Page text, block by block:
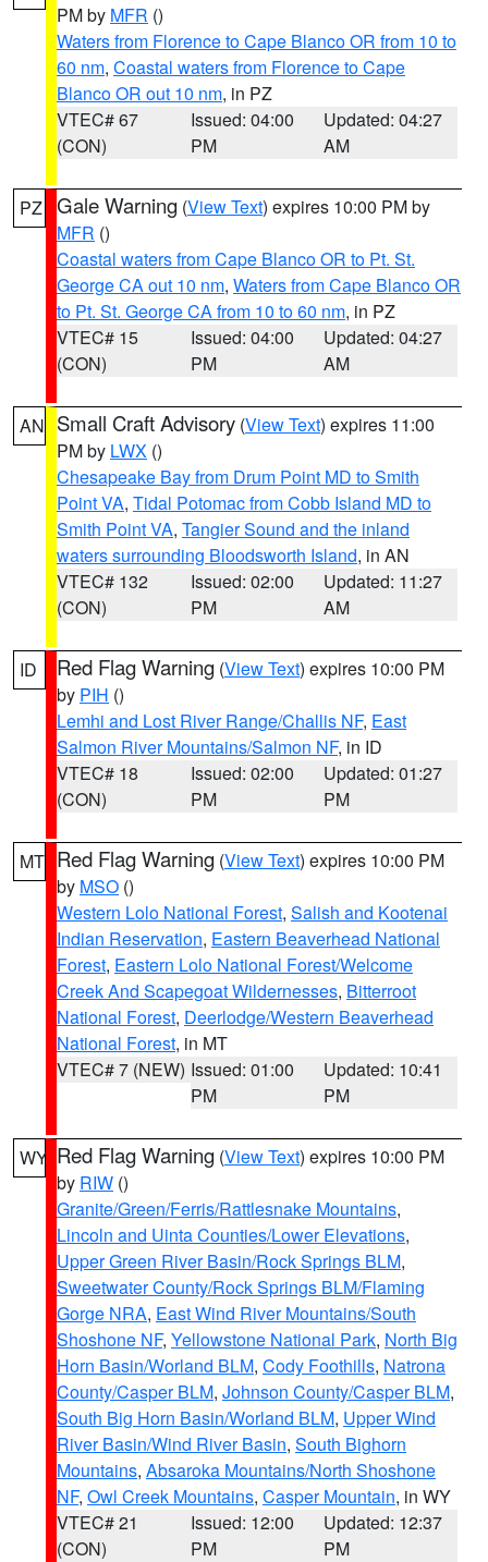
PM by MFR ()
Waters from Florence to Cape Blanco OR from 10 to
60 nm, Coastal waters from Florence to Cape
Blanco OR out 10 nm, in PZ
VTEC# 67
(CON)
Issued: 04:00
PM
Updated: 04:27
AM
PZ Gale Warning (View Text) expires 10:00 PM by
MFR ()
Coastal waters from Cape Blanco OR to Pt. St.
George CA out 10 nm, Waters from Cape Blanco OR
to Pt. St. George CA from 10 to 60 nm, in PZ
VTEC# 15
(CON)
Issued: 04:00
PM
Updated: 04:27
AM
AN Small Craft Advisory (View Text) expires 11:00
PM by LWX ()
Chesapeake Bay from Drum Point MD to Smith
Point VA, Tidal Potomac from Cobb Island MD to
Smith Point VA, Tangier Sound and the inland
waters surrounding Bloodsworth Island, in AN
VTEC# 132
(CON)
Issued: 02:00
PM
Updated: 11:27
AM
ID Red Flag Warning (View Text) expires 10:00 PM
by PIH ()
Lemhi and Lost River Range/Challis NF, East
Salmon River Mountains/Salmon NF, in ID
VTEC# 18
(CON)
Issued: 02:00
PM
Updated: 01:27
PM
MT Red Flag Warning (View Text) expires 10:00 PM
by MSO ()
Western Lolo National Forest, Salish and Kootenai
Indian Reservation, Eastern Beaverhead National
Forest, Eastern Lolo National Forest/Welcome
Creek And Scapegoat Wildernesses, Bitterroot
National Forest, Deerlodge/Western Beaverhead
National Forest, in MT
VTEC# 7 (NEW) Issued: 01:00
PM
Updated: 10:41
PM
WY Red Flag Warning (View Text) expires 10:00 PM
by RIW ()
Granite/Green/Ferris/Rattlesnake Mountains,
Lincoln and Uinta Counties/Lower Elevations,
Upper Green River Basin/Rock Springs BLM,
Sweetwater County/Rock Springs BLM/Flaming
Gorge NRA, East Wind River Mountains/South
Shoshone NF, Yellowstone National Park, North Big
Horn Basin/Worland BLM, Cody Foothills, Natrona
County/Casper BLM, Johnson County/Casper BLM,
South Big Horn Basin/Worland BLM, Upper Wind
River Basin/Wind River Basin, South Bighorn
Mountains, Absaroka Mountains/North Shoshone
NF, Owl Creek Mountains, Casper Mountain, in WY
VTEC# 21
(CON)
Issued: 12:00
PM
Updated: 12:37
PM